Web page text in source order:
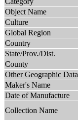
Object Name
Culture
Global Region
Country
State/Prov./Dist.
County
Other Geographic Data
Maker's Name
Date of Manufacture
Collection Name